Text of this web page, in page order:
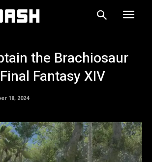
the Brachiosaur
Fantasy XIV
18, 2024